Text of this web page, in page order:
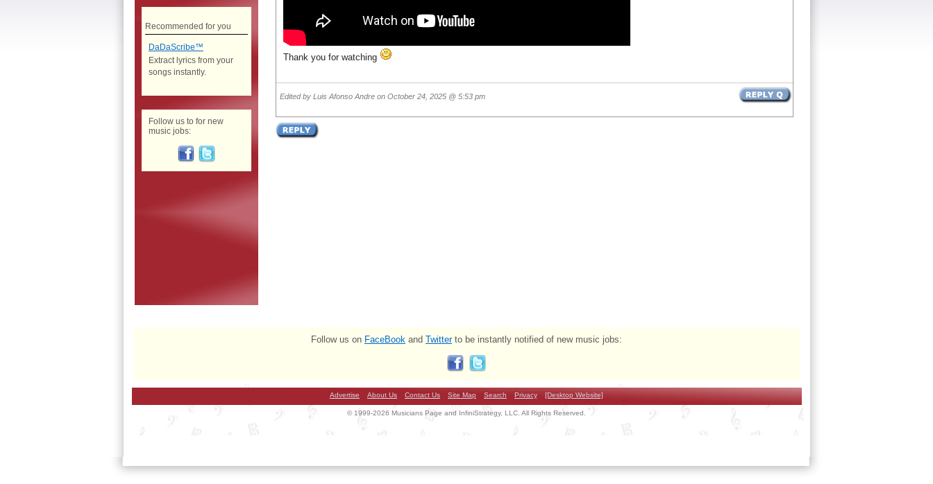
Thank you for watching
Edited by Luis Afonso Andre on October 24, 2025 @ 5:53 pm
Recommended for you
DaDaScribe™
Extract lyrics from your
songs instantly.
Follow us to for new
music jobs:
Follow us on FaceBook and Twitterto be instantly notified of new music jobs:
Advertise About Us Contact Us Site Map Search Privacy [Desktop Website]
© 1999-2026 Musicians Page and InfiniStrategy, LLC. All Rights Reserved.